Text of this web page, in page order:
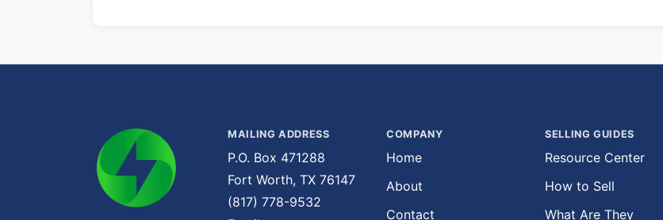
MAILING ADDRESS
P.O. Box 471288
Fort Worth, TX 76147
(817) 778-9532
COMPANY
Home
About
Contact
SELLING GUIDES
Resource Center
How to Sell
What Are They